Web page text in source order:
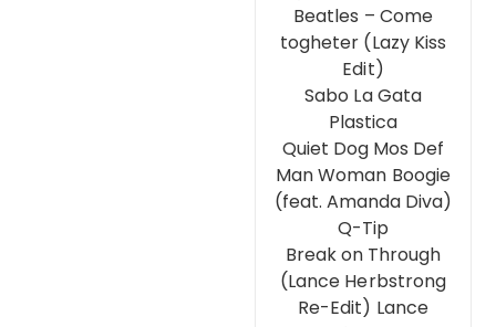
Beatles – Come
togheter (Lazy Kiss
Edit)
Sabo La Gata
Plastica
Quiet Dog Mos Def
Man Woman Boogie
(feat. Amanda Diva)
Q-Tip
Break on Through
(Lance Herbstrong
Re-Edit) Lance